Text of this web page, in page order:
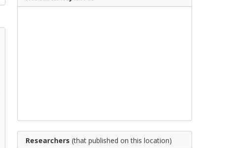
Researchers (that published on this location)